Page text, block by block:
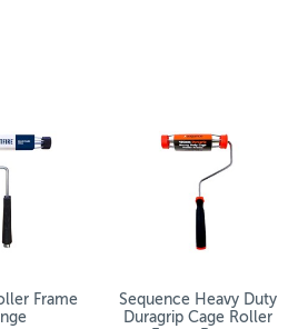
by specialist
easier and faster.
less practical or essential.
Frame
Sequence Heavy Duty
Duragrip Cage Roller